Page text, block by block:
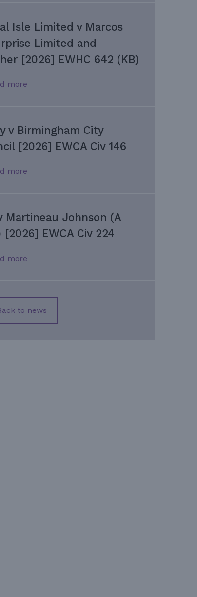
Isle Limited v Marcos
Limited and
[2026] EWHC 642 (KB)
more
v Birmingham City
[2026] EWCA Civ 146
more
Martineau Johnson (A
EWCA Civ 224
more
to news